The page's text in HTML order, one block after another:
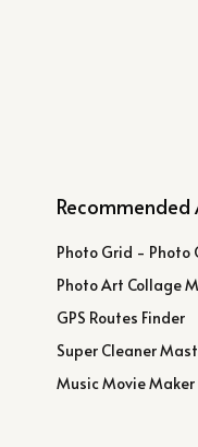
Recommended
Photo Grid - Photo
Photo Art Collage
GPS Routes Finder
Super Cleaner
Music Movie Maker